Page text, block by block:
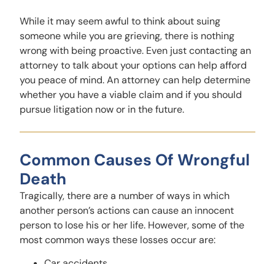
While it may seem awful to think about suing
someone while you are grieving, there is nothing
wrong with being proactive. Even just contacting an
attorney to talk about your options can help afford
you peace of mind. An attorney can help determine
whether you have a viable claim and if you should
pursue litigation now or in the future.
Common Causes Of Wrongful
Death
Tragically, there are a number of ways in which
another person’s actions can cause an innocent
person to lose his or her life. However, some of the
most common ways these losses occur are: